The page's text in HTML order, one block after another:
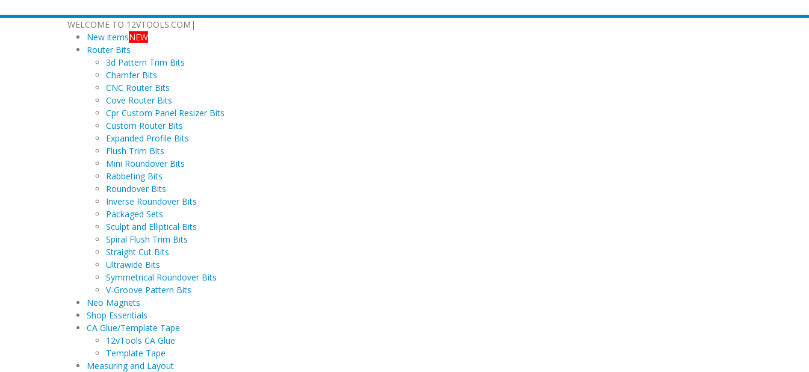
WELCOME TO 12VTOOLS.COM |
New itemsNEW
Router Bits
3d Pattern Trim Bits
Chamfer Bits
CNC Router Bits
Cove Router Bits
Cpr Custom Panel Resizer Bits
Custom Router Bits
Expanded Profile Bits
Flush Trim Bits
Mini Roundover Bits
Rabbeting Bits
Roundover Bits
Inverse Roundover Bits
Packaged Sets
Sculpt and Elliptical Bits
Spiral Flush Trim Bits
Straight Cut Bits
Ultrawide Bits
Symmetrical Roundover Bits
V-Groove Pattern Bits
Neo Magnets
Shop Essentials
CA Glue/Template Tape
12vTools CA Glue
Template Tape
Measuring and Layout